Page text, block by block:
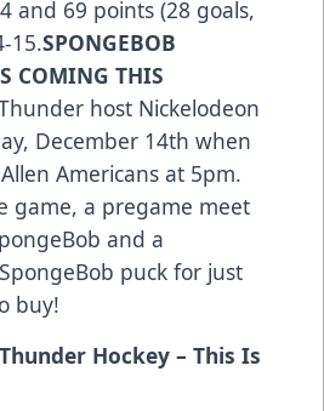
and 69 points (28 goals,
15.SPONGEBOB
COMING THIS
host Nickelodeon
December 14th when
Americans at 5pm.
game, a pregame meet
and a
puck for just
buy!
Hockey – This Is